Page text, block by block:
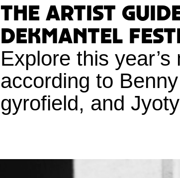
The Artist
Dekmantel
Explore this
according to
gyrofield, and Jyoty